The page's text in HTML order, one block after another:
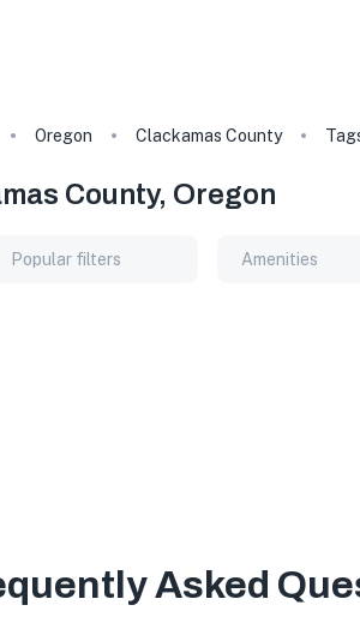
Oregon Clackamas County
County, Oregon
Popular filters Amenities
Asked